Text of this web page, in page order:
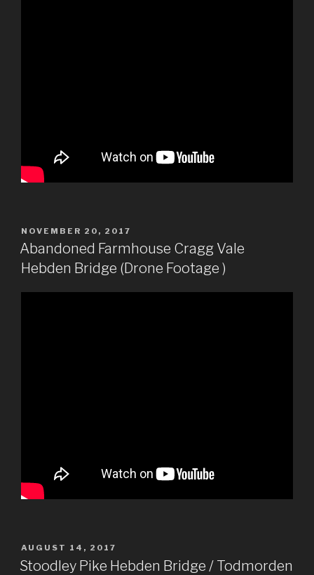
POSTED
ON
NOVEMBER 20, 2017
Abandoned Farmhouse Cragg Vale
Hebden Bridge (Drone Footage )
POSTED
ON
AUGUST 14, 2017
Stoodley Pike Hebden Bridge / Todmorden